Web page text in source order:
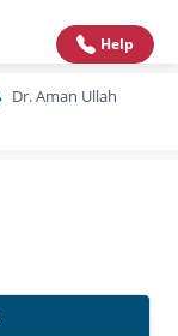
Help
Dr. Aman Ullah